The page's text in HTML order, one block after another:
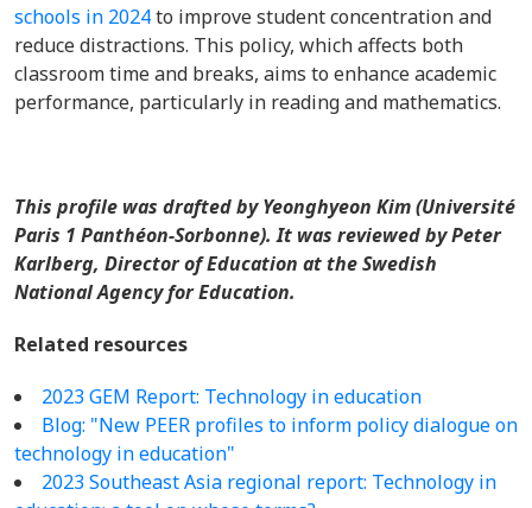
schools in 2024to improve student concentration and
reduce distractions. This policy, which affects both
classroom time and breaks, aims to enhance academic
performance, particularly in reading and mathematics.
This profile was drafted by Yeonghyeon Kim (Université
Paris 1 Panthéon-Sorbonne). It was reviewed by Peter
Karlberg, Director of Education at the Swedish
National Agency for Education.
Related resources
2023 GEM Report: Technology in education
Blog: "New PEER profiles to inform policy dialogue on
technology in education"
2023 Southeast Asia regional report: Technology in